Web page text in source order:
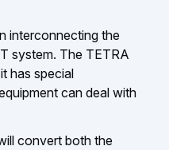
interconnecting the
system. The TETRA
has special
can deal with
convert both the